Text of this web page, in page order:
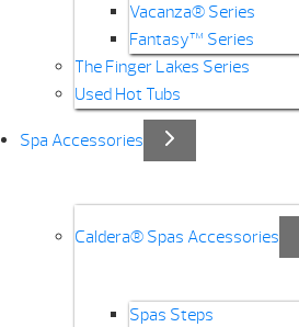
Vacanza® Series
Fantasy™ Series
The Finger Lakes Series
Used Hot Tubs
Spa Accessories
Caldera® Spas Accessories
Spas Steps